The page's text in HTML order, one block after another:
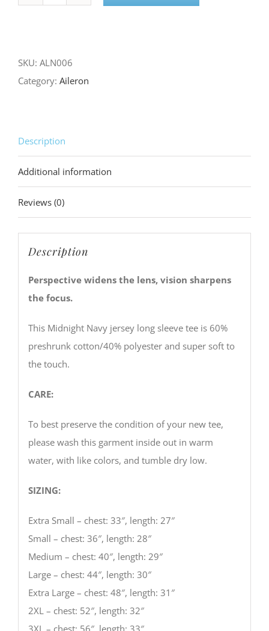
SKU: ALN006
Category: Aileron
Description
Additional information
Reviews (0)
Description
Perspective widens the lens, vision sharpens
the focus.
This Midnight Navy jersey long sleeve tee is 60%
preshrunk cotton/40% polyester and super soft to
the touch.
CARE:
To best preserve the condition of your new tee,
please wash this garment inside out in warm
water, with like colors, and tumble dry low.
SIZING:
Extra Small – chest: 33″, length: 27″
Small – chest: 36″, length: 28″
Medium – chest: 40″, length: 29″
Large – chest: 44″, length: 30″
Extra Large – chest: 48″, length: 31″
2XL – chest: 52″, length: 32″
3XL – chest: 56″, length: 33″